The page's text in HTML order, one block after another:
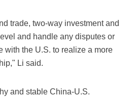
trade, two-way investment and
and handle any disputes or
with the U.S. to realize a more
Li said.
and stable China-U.S.